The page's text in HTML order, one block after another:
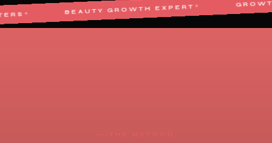
✦ BEAUTY GROWTH EXPERT✦
THE METHOD